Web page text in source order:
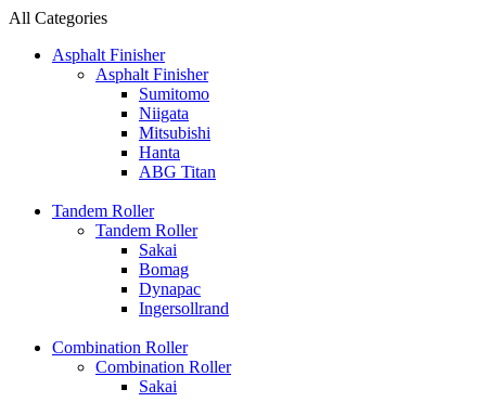
All Categories
Asphalt Finisher
Asphalt Finisher
Sumitomo
Niigata
Mitsubishi
Hanta
ABG Titan
Tandem Roller
Tandem Roller
Sakai
Bomag
Dynapac
Ingersollrand
Combination Roller
Combination Roller
Sakai